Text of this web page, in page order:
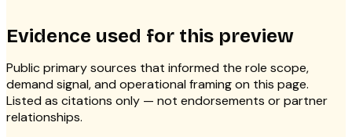
Evidence used for this preview
Public primary sources that informed the role scope,
demand signal, and operational framing on this page.
Listed as citations only — not endorsements or partner
relationships.